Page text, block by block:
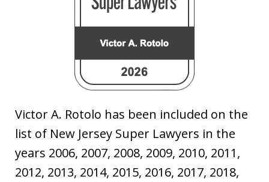
Victor A. Rotolo has been included on the
list of New Jersey Super Lawyers in the
years 2006, 2007, 2008, 2009, 2010, 2011,
2012, 2013, 2014, 2015, 2016, 2017, 2018,